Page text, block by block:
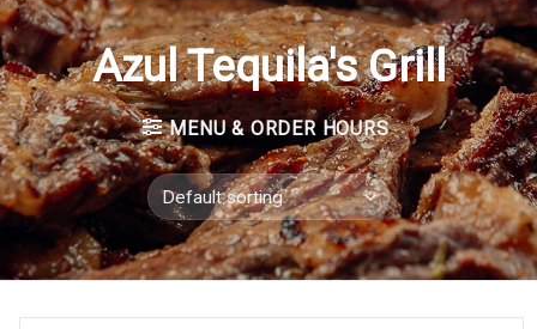
Azul Tequila's Grill
MENU & ORDER HOURS